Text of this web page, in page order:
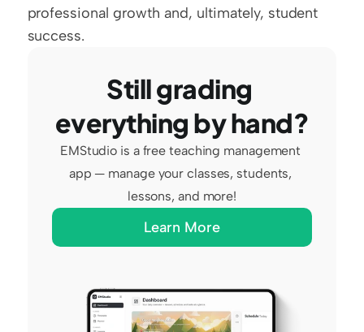
professional growth and, ultimately, student
success.
Still grading
everything by hand?
EMStudio is a free teaching management
app — manage your classes, students,
lessons, and more!
Learn More